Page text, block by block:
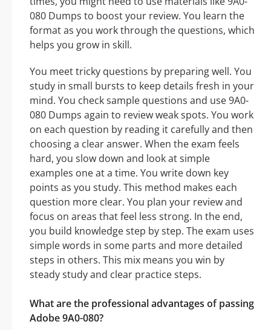
080 Dumps to boost your review. You learn the
format as you work through the questions, which
helps you grow in skill.
You meet tricky questions by preparing well. You
study in small bursts to keep details fresh in your
mind. You check sample questions and use 9A0-
080 Dumps again to review weak spots. You work
on each question by reading it carefully and then
choosing a clear answer. When the exam feels
hard, you slow down and look at simple
examples one at a time. You write down key
points as you study. This method makes each
question more clear. You plan your review and
focus on areas that feel less strong. In the end,
you build knowledge step by step. The exam uses
simple words in some parts and more detailed
steps in others. This mix means you win by
steady study and clear practice steps.
What are the professional advantages of passing
Adobe 9A0-080?